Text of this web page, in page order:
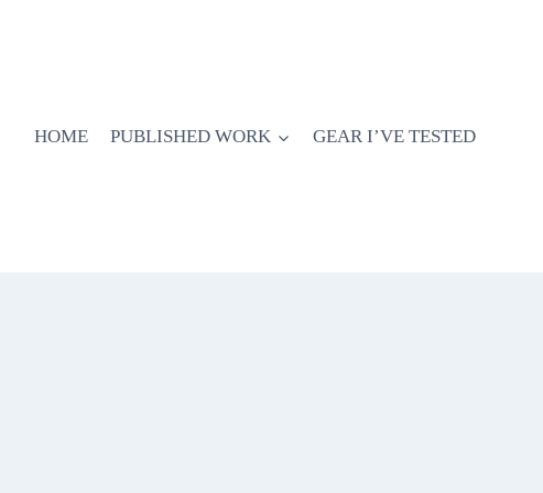
HOME PUBLISHED WORK GEAR I’VE TESTED